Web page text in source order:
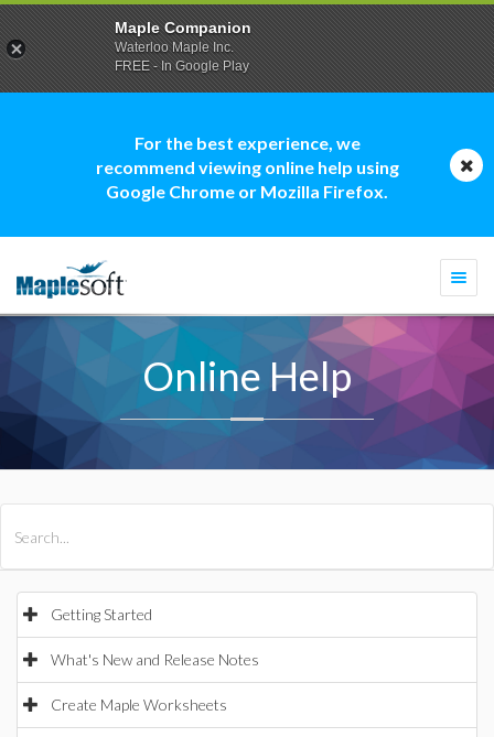
For the best experience, we
recommend viewing online help using
Google Chrome or Mozilla Firefox.
Online Help
Getting Started
What's New and Release Notes
Create Maple Worksheets
Maple Companion
Waterloo Maple Inc.
FREE - In Google Play